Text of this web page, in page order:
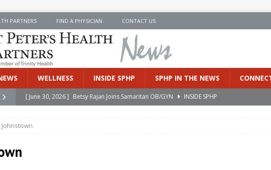
PARTNERS FIND A PHYSICIAN CONTACT US
WELLNESS INSIDE SPHP SPHP IN THE NEWS
[ June 30, 2026 ] Betsy Rajan Joins Samaritan OB/GYN
INSIDE SPHP
Johnstown